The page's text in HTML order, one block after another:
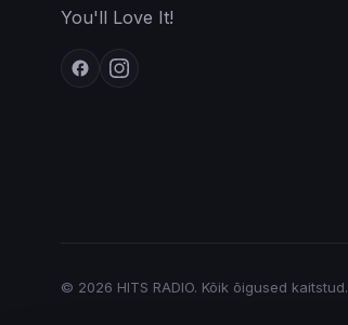
You'll Love It!
© 2026 HITS RADIO. Kõik õigused kaitstud.